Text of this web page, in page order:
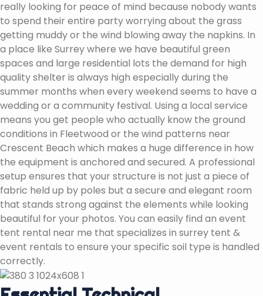
really looking for peace of mind because nobody wants
to spend their entire party worrying about the grass
getting muddy or the wind blowing away the napkins. In
a place like Surrey where we have beautiful green
spaces and large residential lots the demand for high
quality shelter is always high especially during the
summer months when every weekend seems to have a
wedding or a community festival. Using a local service
means you get people who actually know the ground
conditions in Fleetwood or the wind patterns near
Crescent Beach which makes a huge difference in how
the equipment is anchored and secured. A professional
setup ensures that your structure is not just a piece of
fabric held up by poles but a secure and elegant room
that stands strong against the elements while looking
beautiful for your photos. You can easily find an event
tent rental near me that specializes in surrey tent &
event rentals to ensure your specific soil type is handled
correctly.